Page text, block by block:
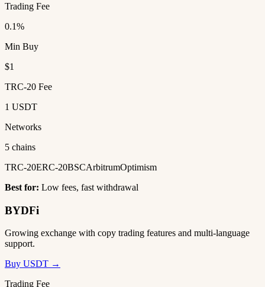
Trading Fee
0.1%
Min Buy
$1
TRC-20 Fee
1 USDT
Networks
5 chains
TRC-20ERC-20BSCArbitrumOptimism
Best for: Low fees, fast withdrawal
BYDFi
Growing exchange with copy trading features and multi-language
support.
Buy USDT →
Trading Fee